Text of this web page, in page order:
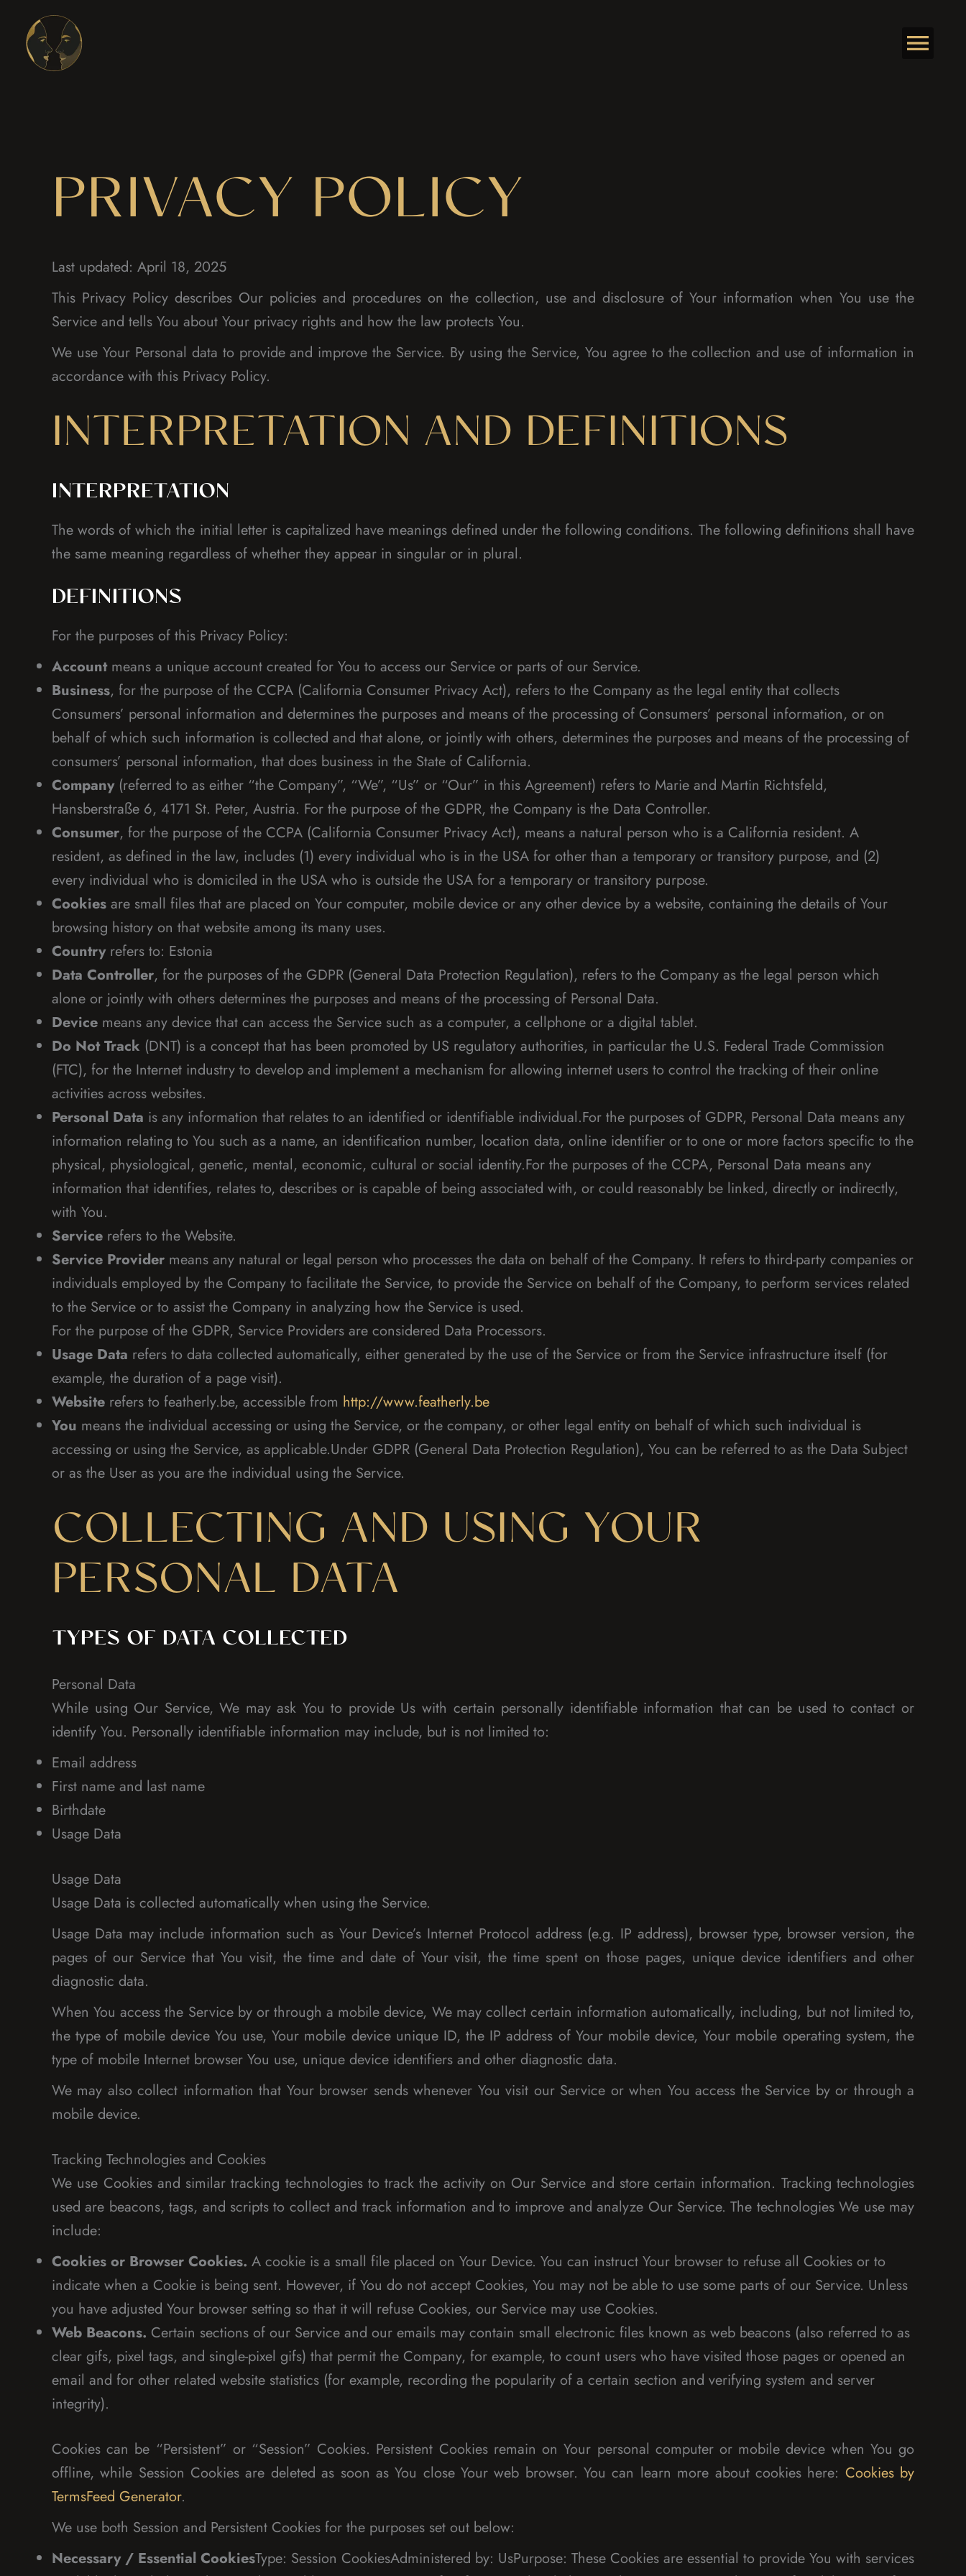
content
PRIVACY POLICY
Last updated: April 18, 2025
This Privacy Policy describes Our policies and procedures on the collection, use and disclosure of Your information when You use the
Service and tells You about Your privacy rights and how the law protects You.
We use Your Personal data to provide and improve the Service. By using the Service, You agree to the collection and use of information in
accordance with this Privacy Policy.
INTERPRETATION AND DEFINITIONS
INTERPRETATION
The words of which the initial letter is capitalized have meanings defined under the following conditions. The following definitions shall have
the same meaning regardless of whether they appear in singular or in plural.
DEFINITIONS
For the purposes of this Privacy Policy:
Accountmeans a unique account created for You to access our Service or parts of our Service.
Business, for the purpose of the CCPA (California Consumer Privacy Act), refers to the Company as the legal entity that collects
Consumers’ personal information and determines the purposes and means of the processing of Consumers’ personal information, or on
behalf of which such information is collected and that alone, or jointly with others, determines the purposes and means of the processing of
consumers’ personal information, that does business in the State of California.
Company(referred to as either “the Company”, “We”, “Us” or “Our” in this Agreement) refers to Marie and Martin Richtsfeld,
Hansberstraße 6, 4171 St. Peter, Austria. For the purpose of the GDPR, the Company is the Data Controller.
Consumer, for the purpose of the CCPA (California Consumer Privacy Act), means a natural person who is a California resident. A
resident, as defined in the law, includes (1) every individual who is in the USA for other than a temporary or transitory purpose, and (2)
every individual who is domiciled in the USA who is outside the USA for a temporary or transitory purpose.
Cookies are small files that are placed on Your computer, mobile device or any other device by a website, containing the details of Your
browsing history on that website among its many uses.
Countryrefers to: Estonia
Data Controller, for the purposes of the GDPR (General Data Protection Regulation), refers to the Company as the legal person which
alone or jointly with others determines the purposes and means of the processing of Personal Data.
Device means any device that can access the Service such as a computer, a cellphone or a digital tablet.
Do Not Track (DNT) is a concept that has been promoted by US regulatory authorities, in particular the U.S. Federal Trade Commission
(FTC), for the Internet industry to develop and implement a mechanism for allowing internet users to control the tracking of their online
activities across websites.
Personal Data is any information that relates to an identified or identifiable individual.For the purposes of GDPR, Personal Data means any
information relating to You such as a name, an identification number, location data, online identifier or to one or more factors specific to the
physical, physiological, genetic, mental, economic, cultural or social identity.For the purposes of the CCPA, Personal Data means any
information that identifies, relates to, describes or is capable of being associated with, or could reasonably be linked, directly or indirectly,
with You.
Service refers to the Website.
Service Provider means any natural or legal person who processes the data on behalf of the Company. It refers to third-party companies or
individuals employed by the Company to facilitate the Service, to provide the Service on behalf of the Company, to perform services related
to the Service or to assist the Company in analyzing how the Service is used.
For the purpose of the GDPR, Service Providers are considered Data Processors.
Usage Data refers to data collected automatically, either generated by the use of the Service or from the Service infrastructure itself (for
example, the duration of a page visit).
Website refers to featherly.be, accessible from http://www.featherly.be
You means the individual accessing or using the Service, or the company, or other legal entity on behalf of which such individual is
accessing or using the Service, as applicable.Under GDPR (General Data Protection Regulation), You can be referred to as the Data Subject
or as the User as you are the individual using the Service.
COLLECTING AND USING YOUR
PERSONAL DATA
TYPES OF DATA COLLECTED
Personal Data
While using Our Service, We may ask You to provide Us with certain personally identifiable information that can be used to contact or
identify You. Personally identifiable information may include, but is not limited to:
Email address
First name and last name
Birthdate
Usage Data
Usage Data
Usage Data is collected automatically when using the Service.
Usage Data may include information such as Your Device’s Internet Protocol address (e.g. IP address), browser type, browser version, the
pages of our Service that You visit, the time and date of Your visit, the time spent on those pages, unique device identifiers and other
diagnostic data.
When You access the Service by or through a mobile device, We may collect certain information automatically, including, but not limited to,
the type of mobile device You use, Your mobile device unique ID, the IP address of Your mobile device, Your mobile operating system, the
type of mobile Internet browser You use, unique device identifiers and other diagnostic data.
We may also collect information that Your browser sends whenever You visit our Service or when You access the Service by or through a
mobile device.
Tracking Technologies and Cookies
We use Cookies and similar tracking technologies to track the activity on Our Service and store certain information. Tracking technologies
used are beacons, tags, and scripts to collect and track information and to improve and analyze Our Service. The technologies We use may
include:
Cookies or Browser Cookies. A cookie is a small file placed on Your Device. You can instruct Your browser to refuse all Cookies or to
indicate when a Cookie is being sent. However, if You do not accept Cookies, You may not be able to use some parts of our Service. Unless
you have adjusted Your browser setting so that it will refuse Cookies, our Service may use Cookies.
Web Beacons. Certain sections of our Service and our emails may contain small electronic files known as web beacons (also referred to as
clear gifs, pixel tags, and single-pixel gifs) that permit the Company, for example, to count users who have visited those pages or opened an
email and for other related website statistics (for example, recording the popularity of a certain section and verifying system and server
integrity).
Cookies can be “Persistent” or “Session” Cookies. Persistent Cookies remain on Your personal computer or mobile device when You go
offline, while Session Cookies are deleted as soon as You close Your web browser. You can learn more about cookies here: Cookies by
TermsFeed Generator.
We use both Session and Persistent Cookies for the purposes set out below:
Necessary / Essential CookiesType: Session CookiesAdministered by: UsPurpose: These Cookies are essential to provide You with services